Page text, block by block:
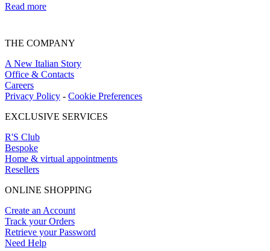
Read more
THE COMPANY
A New Italian Story
Office & Contacts
Careers
Privacy Policy - Cookie Preferences
EXCLUSIVE SERVICES
R'S Club
Bespoke
Home & virtual appointments
Resellers
ONLINE SHOPPING
Create an Account
Track your Orders
Retrieve your Password
Need Help